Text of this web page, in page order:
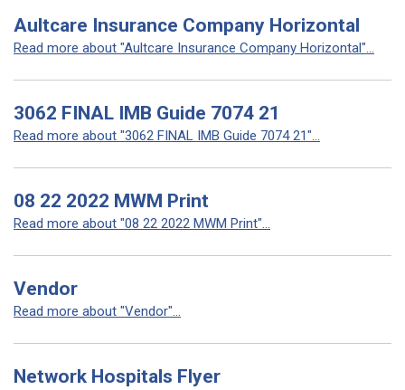
Aultcare Insurance Company Horizontal
Read more about "Aultcare Insurance Company Horizontal"...
3062 FINAL IMB Guide 7074 21
Read more about "3062 FINAL IMB Guide 7074 21"...
08 22 2022 MWM Print
Read more about "08 22 2022 MWM Print"...
Vendor
Read more about "Vendor"...
Network Hospitals Flyer